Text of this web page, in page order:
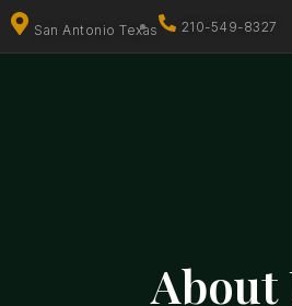
San Antonio Texas 210-549-8327
About